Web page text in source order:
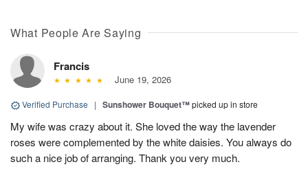
What People Are Saying
Francis
June 19, 2026
Verified Purchase | Sunshower Bouquet™picked up in store
My wife was crazy about it. She loved the way the lavender
roses were complemented by the white daisies. You always do
such a nice job of arranging. Thank you very much.